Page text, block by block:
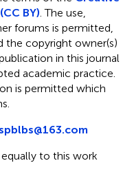
BY) . The use,
forums is permitted,
the copyright owner(s)
in this journal
academic practice.
is permitted which
spblbs@163.com
to this work